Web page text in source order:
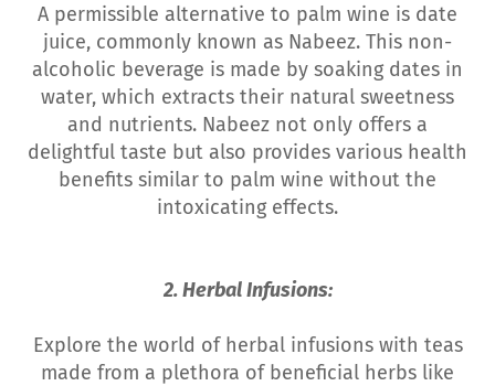
A permissible alternative to palm wine is date
juice, commonly known as Nabeez. This non-
alcoholic beverage is made by soaking dates in
water, which extracts their natural sweetness
and nutrients. Nabeez not only offers a
delightful taste but also provides various health
benefits similar to palm wine without the
intoxicating effects.
2. Herbal Infusions:
Explore the world of herbal infusions with teas
made from a plethora of beneficial herbs like